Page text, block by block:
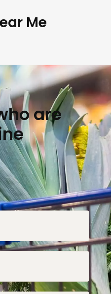
Me
are